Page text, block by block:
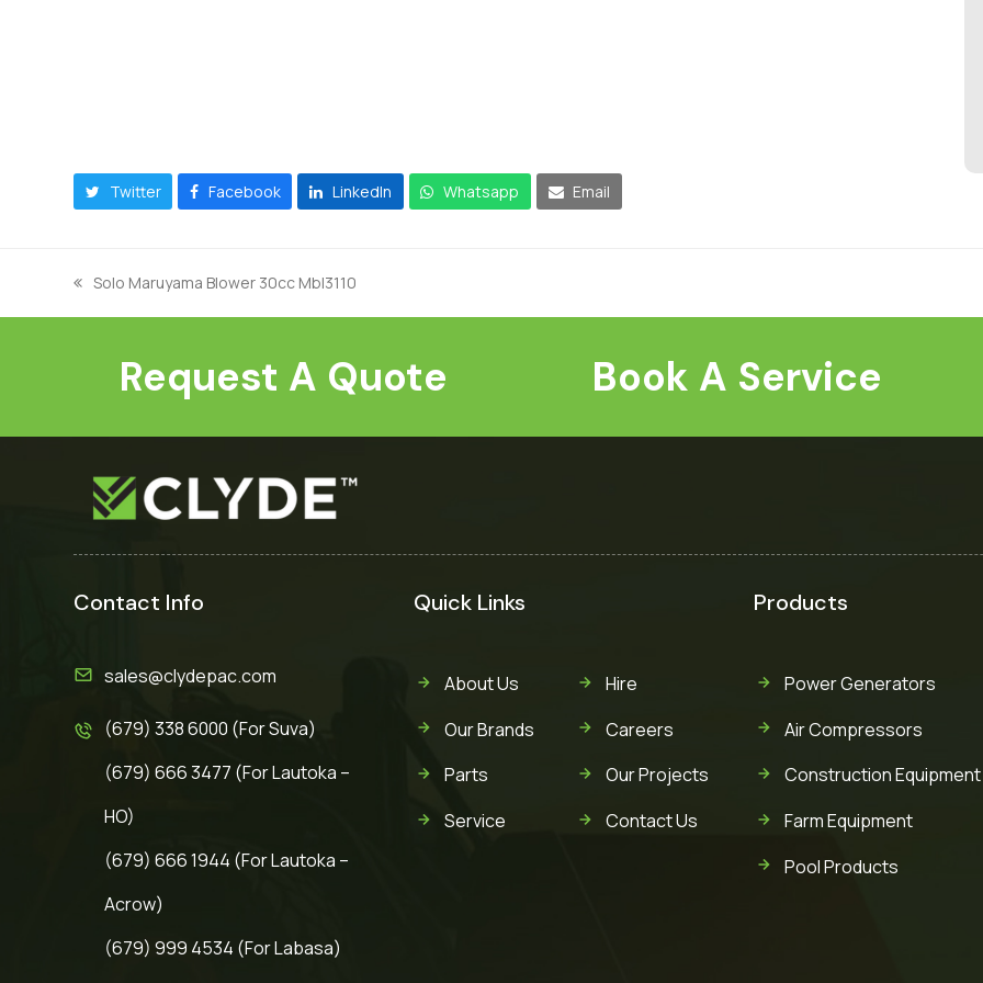
Twitter Facebook LinkedIn Whatsapp Email
previous
post:
Solo Maruyama Blower 30cc Mbl3110
Request A Quote Book A Service
Contact Info
sales@clydepac.com
(679) 338 6000 (For Suva)
(679) 666 3477 (For Lautoka –
HO)
(679) 666 1944 (For Lautoka –
Acrow)
(679) 999 4534 (For Labasa)
Quick Links
About Us
Our Brands
Parts
Service
Hire
Careers
Our Projects
Contact Us
Products
Power Generators
Air Compressors
Construction Equipment
Farm Equipment
Pool Products